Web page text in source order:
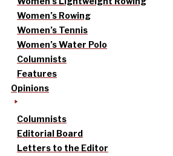
Women’s Rowing
Women’s Tennis
Women’s Water Polo
Columnists
Features
Opinions
Columnists
Editorial Board
Letters to the Editor